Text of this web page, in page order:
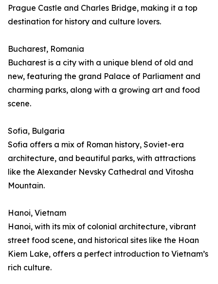
Prague Castle and Charles Bridge, making it a top
destination for history and culture lovers.
Bucharest, Romania
Bucharest is a city with a unique blend of old and
new, featuring the grand Palace of Parliament and
charming parks, along with a growing art and food
scene.
Sofia, Bulgaria
Sofia offers a mix of Roman history, Soviet-era
architecture, and beautiful parks, with attractions
like the Alexander Nevsky Cathedral and Vitosha
Mountain.
Hanoi, Vietnam
Hanoi, with its mix of colonial architecture, vibrant
street food scene, and historical sites like the Hoan
Kiem Lake, offers a perfect introduction to Vietnam’s
rich culture.